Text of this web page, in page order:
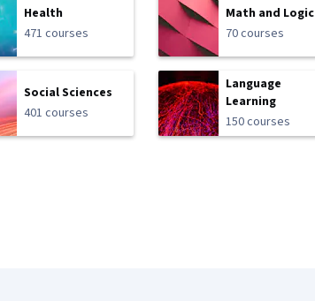
Health
471 courses
Math and Logic
70 courses
Social Sciences
401 courses
Language
Learning
150 courses